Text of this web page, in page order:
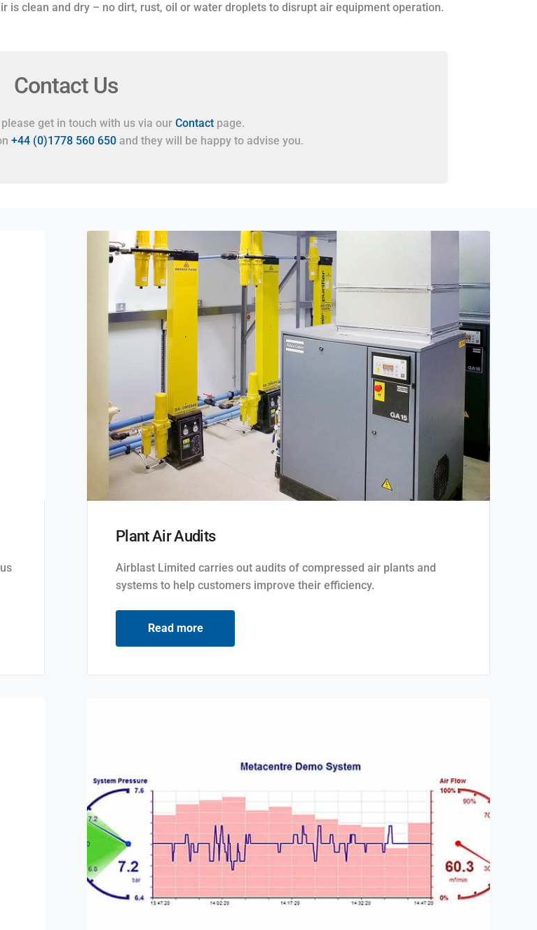
is clean and dry – no dirt, rust, oil or water droplets to disrupt air equipment operation.
Contact Us
get in touch with us via our Contactpage.
+44 (0)1778 560 650and they will be happy to advise you.
Plant Air Audits
Airblast Limited carries out audits of compressed air plants and
systems to help customers improve their efficiency.
Read more